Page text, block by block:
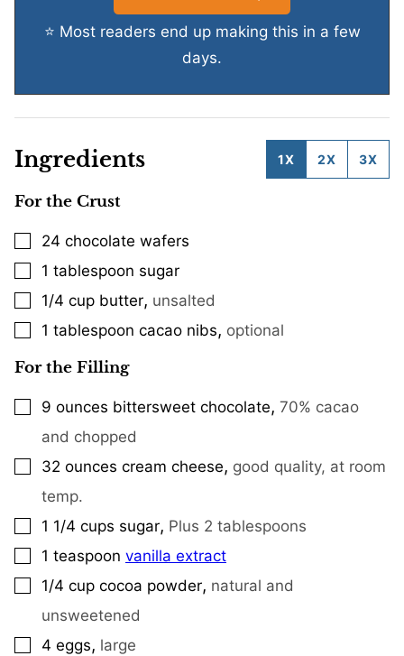
⭐ Most readers end up making this in a few
days.
Ingredients 1X 2X 3X
For the Crust
▢
24 chocolate wafers
▢
1 tablespoon sugar
▢
1/4 cup butter, unsalted
▢
1 tablespoon cacao nibs, optional
For the Filling
▢
9 ounces bittersweet chocolate, 70% cacao
and chopped
▢
32 ounces cream cheese, good quality, at room
temp.
▢
1 1/4 cups sugar, Plus 2 tablespoons
▢
1 teaspoon vanilla extract
▢
1/4 cup cocoa powder, natural and
unsweetened
▢
4 eggs, large